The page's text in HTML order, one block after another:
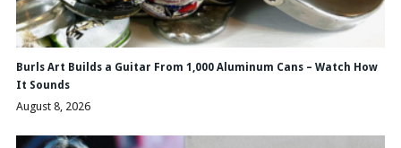
Burls Art Builds a Guitar From 1,000 Aluminum Cans – Watch How
It Sounds
August 8, 2026